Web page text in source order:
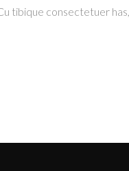
tibique consectetuer